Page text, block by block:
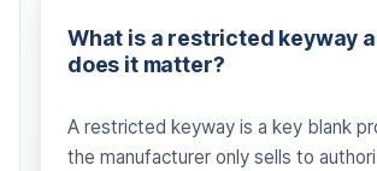
What is a restricted keyway
does it matter?
A restricted keyway is a key blank
the manufacturer only sells to